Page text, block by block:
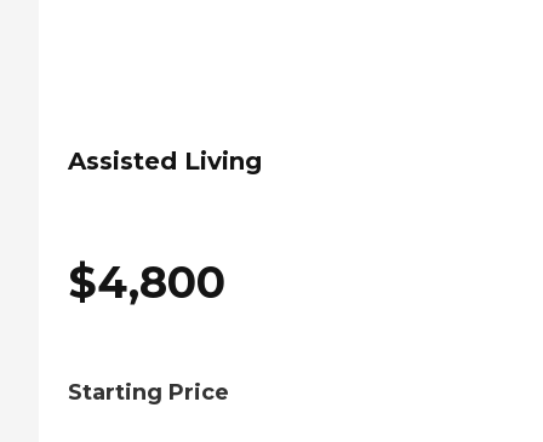
Assisted Living
$4,800
Starting Price